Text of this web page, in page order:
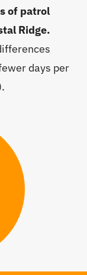
of patrol
Ridge.
days per